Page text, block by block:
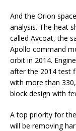
And the Orion
analysis. The heat
called Avcoat, the
Apollo command
orbit in 2014.
after the 2014 test
with more than
block design with
A top priority for
will be removing